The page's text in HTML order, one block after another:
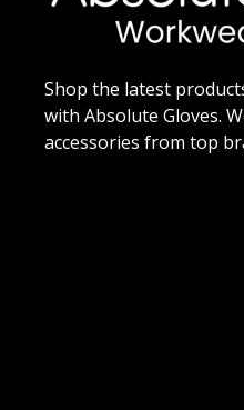
Shop the latest
with Absolute Gloves.
accessories from top